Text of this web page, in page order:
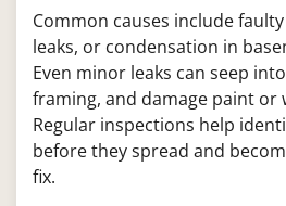
Common causes include
leaks, or condensation in
Even minor leaks can seep
framing, and damage paint or
Regular inspections help
before they spread and
fix.